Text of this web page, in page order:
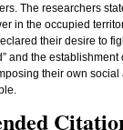
The researchers
in the occupied
their desire to
and the
their own